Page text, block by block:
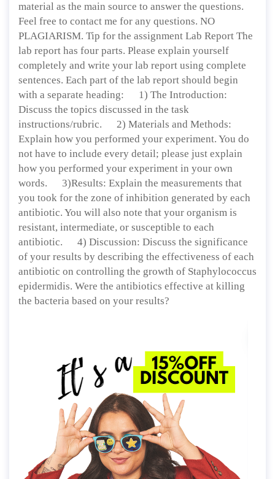
material as the main source to answer the questions.
Feel free to contact me for any questions. NO
PLAGIARISM. Tip for the assignment Lab Report The
lab report has four parts. Please explain yourself
completely and write your lab report using complete
sentences. Each part of the lab report should begin
with a separate heading: 1) The Introduction:
Discuss the topics discussed in the task
instructions/rubric. 2) Materials and Methods:
Explain how you performed your experiment. You do
not have to include every detail; please just explain
how you performed your experiment in your own
words. 3)Results: Explain the measurements that
you took for the zone of inhibition generated by each
antibiotic. You will also note that your organism is
resistant, intermediate, or susceptible to each
antibiotic. 4) Discussion: Discuss the significance
of your results by describing the effectiveness of each
antibiotic on controlling the growth of Staphylococcus
epidermidis. Were the antibiotics effective at killing
the bacteria based on your results?